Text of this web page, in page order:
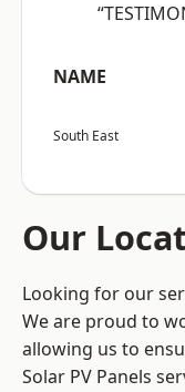
NAME
South East
Our
Looking for our
We are proud to
allowing us to
Solar PV Panels